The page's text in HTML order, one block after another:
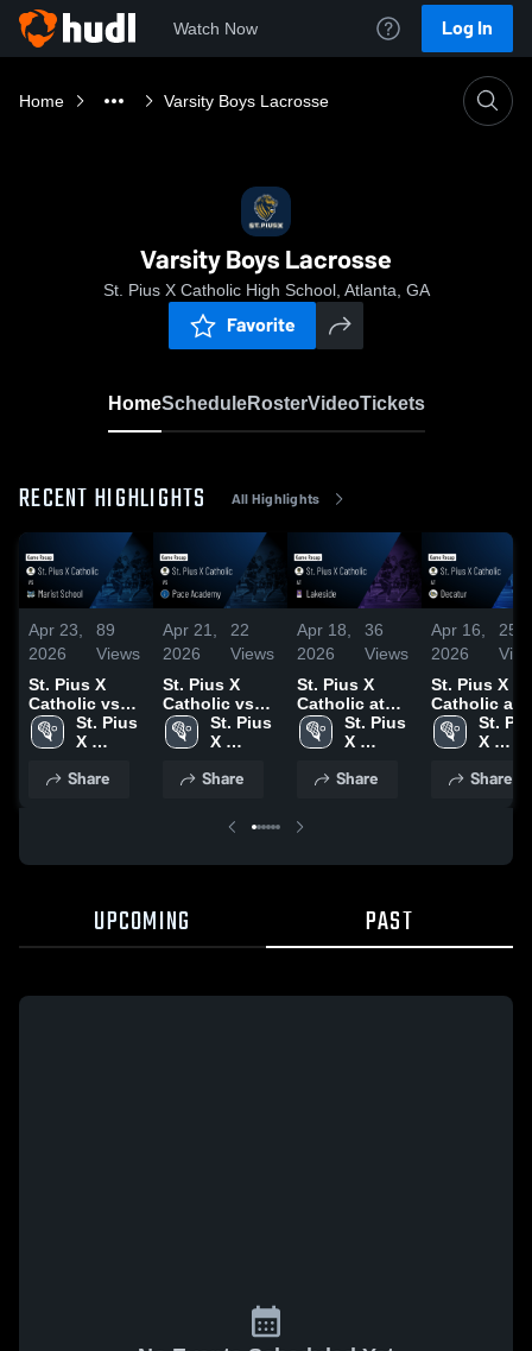
Watch Now Log In
Home Varsity Boys Lacrosse
Varsity Boys Lacrosse
St. Pius X Catholic High School, Atlanta, GA
Favorite
HomeScheduleRosterVideoTickets
RECENT HIGHLIGHTS All Highlights
Apr 23,
2026
89
Views
St. Pius X
Catholic vs
Marist School
• Game Recap
St. Pius
X
High
Share
Apr 21,
2026
22
Views
St. Pius X
Catholic vs
Pace
Academy •
Apr 20, 2026
St. Pius
X
High
Share
Apr 18,
2026
36
Views
St. Pius X
Catholic at
Lakeside •
Game Recap •
St. Pius
X
High
Share
Apr 16,
2026
25
St. Pius X
Catholic at
Decatur •
Game
St.
X
High
Share
UPCOMING PAST